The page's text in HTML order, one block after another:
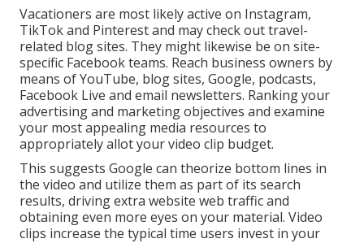
Vacationers are most likely active on Instagram,
TikTok and Pinterest and may check out travel-
related blog sites. They might likewise be on site-
specific Facebook teams. Reach business owners by
means of YouTube, blog sites, Google, podcasts,
Facebook Live and email newsletters. Ranking your
advertising and marketing objectives and examine
your most appealing media resources to
appropriately allot your video clip budget.
This suggests Google can theorize bottom lines in
the video and utilize them as part of its search
results, driving extra website web traffic and
obtaining even more eyes on your material. Video
clips increase the typical time users invest in your